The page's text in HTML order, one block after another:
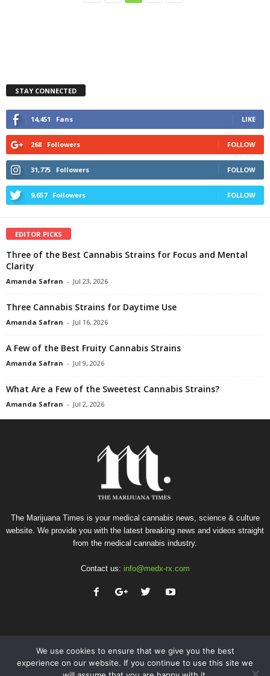
STAY CONNECTED
14,451 Fans LIKE
268 Followers FOLLOW
31,775 Followers FOLLOW
9,657 Followers FOLLOW
EDITOR PICKS
Three of the Best Cannabis Strains for Focus and Mental
Clarity
Amanda Safran - Jul 23, 2026
Three Cannabis Strains for Daytime Use
Amanda Safran - Jul 16, 2026
A Few of the Best Fruity Cannabis Strains
Amanda Safran - Jul 9, 2026
What Are a Few of the Sweetest Cannabis Strains?
Amanda Safran - Jul 2, 2026
The Marijuana Times is your medical cannabis news, science & culture
website. We provide you with the latest breaking news and videos straight
from the medical cannabis industry.
Contact us: info@medx-rx.com
We use cookies to ensure that we give you the best
experience on our website. If you continue to use this site we